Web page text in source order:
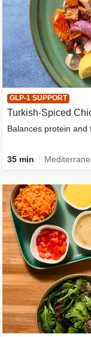
GLP-1 SUPPORT
Turkish-Spiced
35 min